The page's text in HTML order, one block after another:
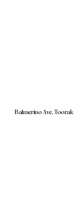
Balmerino Ave, Toorak